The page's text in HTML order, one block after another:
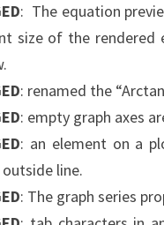
: The equation
size of the rendered
: renamed the
: empty graph axes
: an element on a
line.
: The graph series